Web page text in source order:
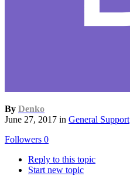
By Denko
June 27, 2017 in General Support
Followers 0
Reply to this topic
Start new topic